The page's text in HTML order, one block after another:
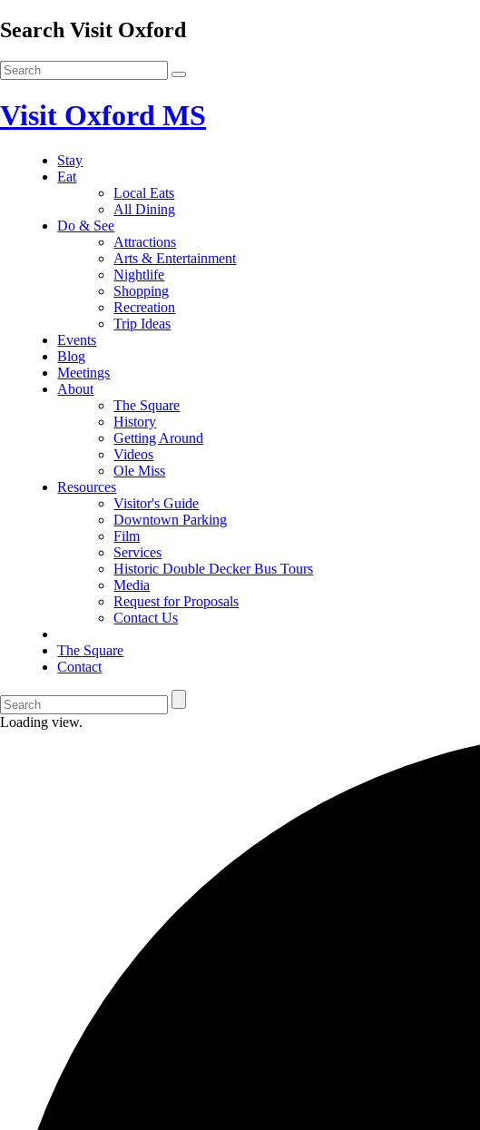
Search Visit Oxford
Visit Oxford MS
Stay
Eat
Local Eats
All Dining
Do & See
Attractions
Arts & Entertainment
Nightlife
Shopping
Recreation
Trip Ideas
Events
Blog
Meetings
About
The Square
History
Getting Around
Videos
Ole Miss
Resources
Visitor's Guide
Downtown Parking
Film
Services
Historic Double Decker Bus Tours
Media
Request for Proposals
Contact Us
The Square
Contact
Loading view.